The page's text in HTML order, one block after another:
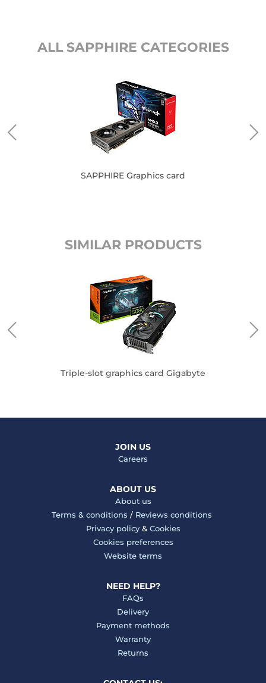
ALL SAPPHIRE CATEGORIES
SAPPHIRE Graphics card
SIMILAR PRODUCTS
Triple-slot graphics card Gigabyte
JOIN US
Careers
ABOUT US
About us
Terms & conditions / Reviews conditions
Privacy policy& Cookies
Cookies preferences
Website terms
NEED HELP?
FAQs
Delivery
Payment methods
Warranty
Returns